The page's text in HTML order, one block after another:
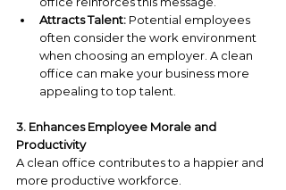
Attracts Talent: Potential employees
often consider the work environment
when choosing an employer. A clean
office can make your business more
appealing to top talent.
3. Enhances Employee Morale and
Productivity
A clean office contributes to a happier and
more productive workforce.